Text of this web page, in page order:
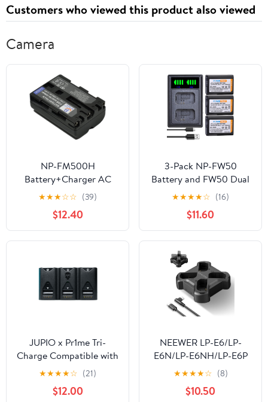
Customers who viewed this product also viewed
Camera
NP-FM500H
Battery+Charger AC
Single for NPFM500H
Alpha DSLT SLT Digital
Camera Videio
Camcorder Battery
Charger s1a
★★★☆☆ (39)
$12.40
3-Pack NP-FW50
Battery and FW50 Dual
USB Charger for Sony
Alpha A6500, A6300,
A6000, A7, A7II, A7SII,
A7S, A7S2, A7R, A7R2,
A7RII, A55, A5000
A5100, RX10, RX10II
Camera
★★★★☆ (16)
$11.60
JUPIO x Pr1me Tri-
Charge Compatible with
Canon LP-E6 (JTC-LPE6)
★★★★☆ (21)
$12.00
NEEWER LP-E6/LP-
E6N/LP-E6NH/LP-E6P
Four Channel Battery
Charger with PD 45W
Fast Charging, USB C
★★★★☆ (8)
$10.50